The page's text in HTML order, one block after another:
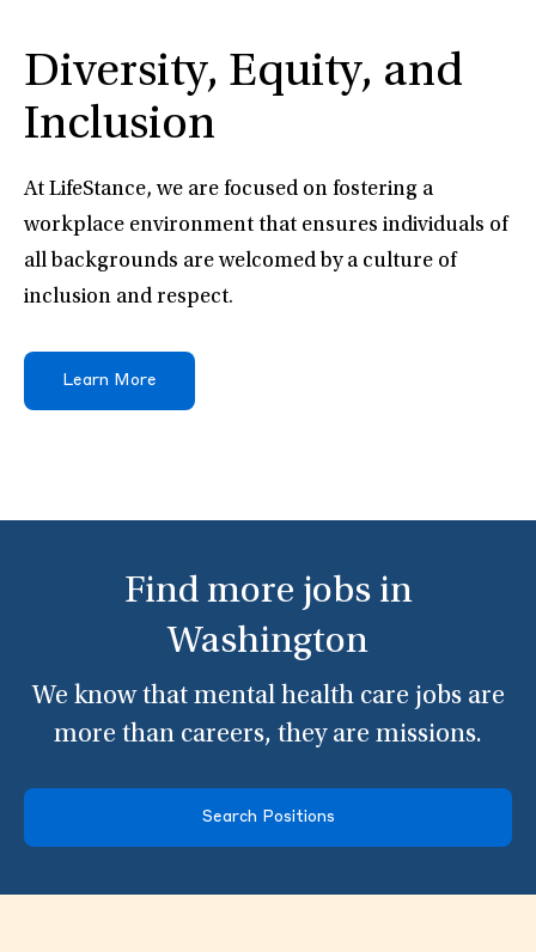
Diversity, Equity, and
Inclusion
At LifeStance, we are focused on fostering a
workplace environment that ensures individuals of
all backgrounds are welcomed by a culture of
inclusion and respect.
Learn More
Find more jobs in
Washington
We know that mental health care jobs are
more than careers, they are missions.
Search Positions